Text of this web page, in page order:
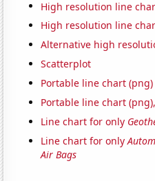
High resolution line
High resolution line
Alternative high
Scatterplot
Portable line chart (png)
Portable line chart
Line chart for only
Line chart for only
Air Bags